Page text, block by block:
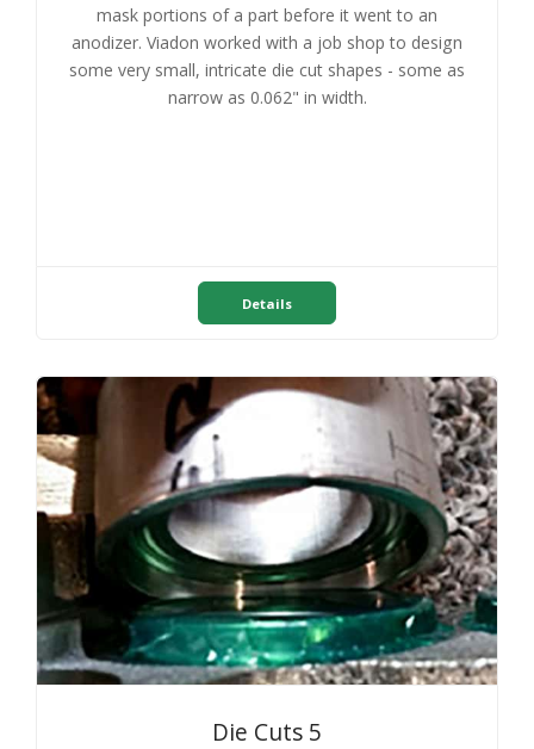
mask portions of a part before it went to an
anodizer. Viadon worked with a job shop to design
some very small, intricate die cut shapes - some as
narrow as 0.062" in width.
Details
Die Cuts 5